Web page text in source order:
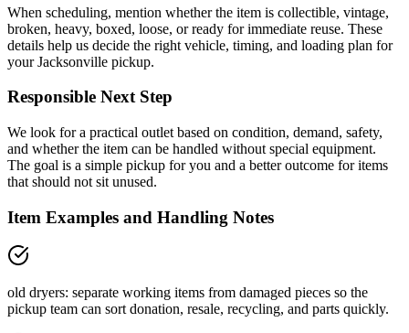
When scheduling, mention whether the item is collectible, vintage,
broken, heavy, boxed, loose, or ready for immediate reuse. These
details help us decide the right vehicle, timing, and loading plan for
your Jacksonville pickup.
Responsible Next Step
We look fora practical outlet based on condition, demand, safety,
and whether the item can be handled without special equipment.
The goal is a simple pickup for you and a better outcome for items
that should not sit unused.
Item Examples and Handling Notes
old dryers: separate working items from damaged pieces so the
pickup team can sort donation, resale, recycling, and parts quickly.